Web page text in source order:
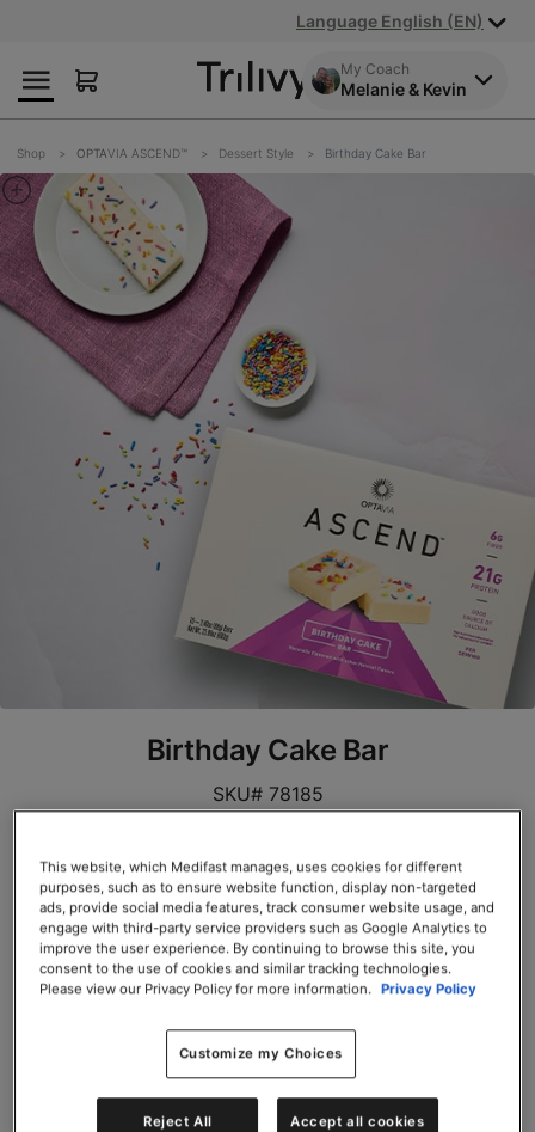
Content
Navigation
Action
Lawsuit
Settlement
Notice
Language English (EN)
My Coach
Melanie & Kevin
Shop OPTAVIA ASCEND™ Dessert Style Birthday Cake Bar
Birthday Cake Bar
SKU# 78185
BOX $39.00
Add to Cart
0g trans-fat per serving.Gluten free.High in protein.
This website, which Medifast manages, uses cookies for different
purposes, such as to ensure website function, display non-targeted
ads, provide social media features, track consumer website usage, and
engage with third-party service providers such as Google Analytics to
improve the user experience. By continuing to browse this site, you
consent to the use of cookies and similar tracking technologies.
Please view our Privacy Policy for more information. Privacy Policy
Customize my Choices
Reject All Accept all cookies